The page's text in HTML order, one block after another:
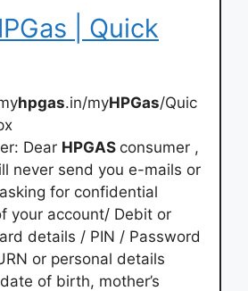
| Quick
hpgas.in/myHPGas/Quic
Dear HPGAS consumer ,
never send you e-mails or
for confidential
your account/ Debit or
details / PIN / Password
or personal details
of birth, mother’s